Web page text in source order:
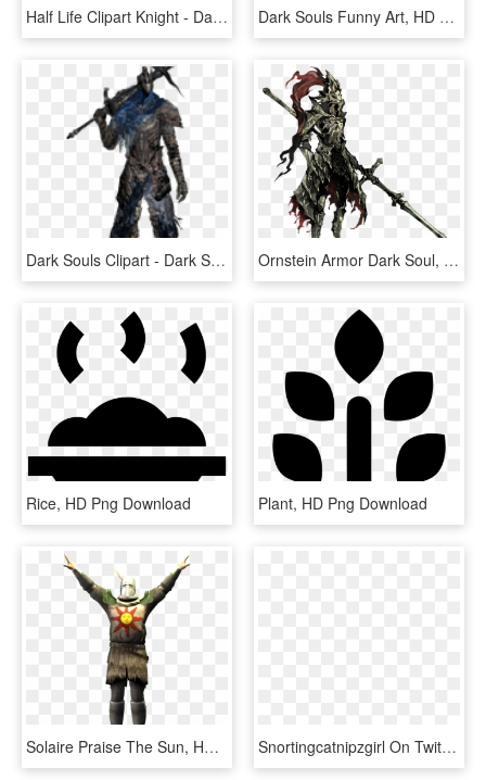
Half Life Clipart Knight - Dark Souls Solaire .png, Transparent Png Dark Souls Funny Art, HD Png Download
Dark Souls Clipart - Dark Souls Artorias Pixel Art, HD Png Download Ornstein Armor Dark Soul, HD Png Download
Rice, HD Png Download Plant, HD Png Download
Solaire Praise The Sun, HD Png Download Snortingcatnipzgirl On Twitter - Cartoon, HD Png Download